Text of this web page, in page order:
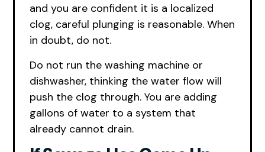
and you are confident it is a localized
clog, careful plunging is reasonable. When
in doubt, do not.
Do not run the washing machine or
dishwasher, thinking the water flow will
push the clog through. You are adding
gallons of water to a system that
already cannot drain.